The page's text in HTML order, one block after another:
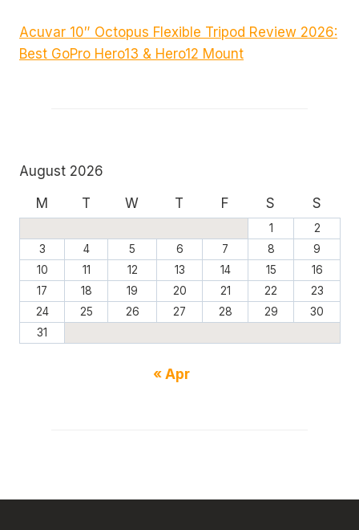
Acuvar 10″ Octopus Flexible Tripod Review 2026:
Best GoPro Hero13 & Hero12 Mount
August 2026
M
T W T F S S
1
2
3
4 5 6 7 8
9
10
11 12 13 14 15
16
17
18 19 20 21 22
23
24
25 26 27 28 29
30
31
« Apr